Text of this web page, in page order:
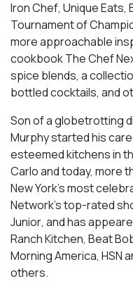
Iron Chef, Unique Eats,
Tournament of
more approachable
cookbookThe Chef
spice blends, a
bottled cocktails, and
Son of a globetrotting
Murphy started his
esteemed kitchens in
Carlo and today, more
New York’s most
Network’s top-rated
Junior, and has
Ranch Kitchen, Beat
Morning America, HSN
others.